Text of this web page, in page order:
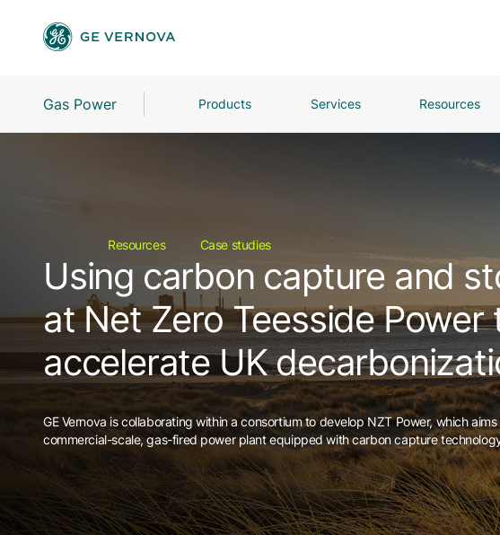
Gas Power Products Services Resources
Resources Case studies
Using carbon capture and
at Net Zero Teesside Power
accelerate UK
GE Vernova is collaborating within a consortium to develop NZT Power, which
commercial-scale, gas-fired power plant equipped with carbon capture